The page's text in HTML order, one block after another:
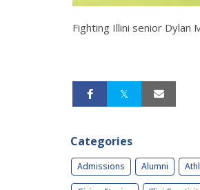
Fighting Illini senior
Categories
Admissions Alumni